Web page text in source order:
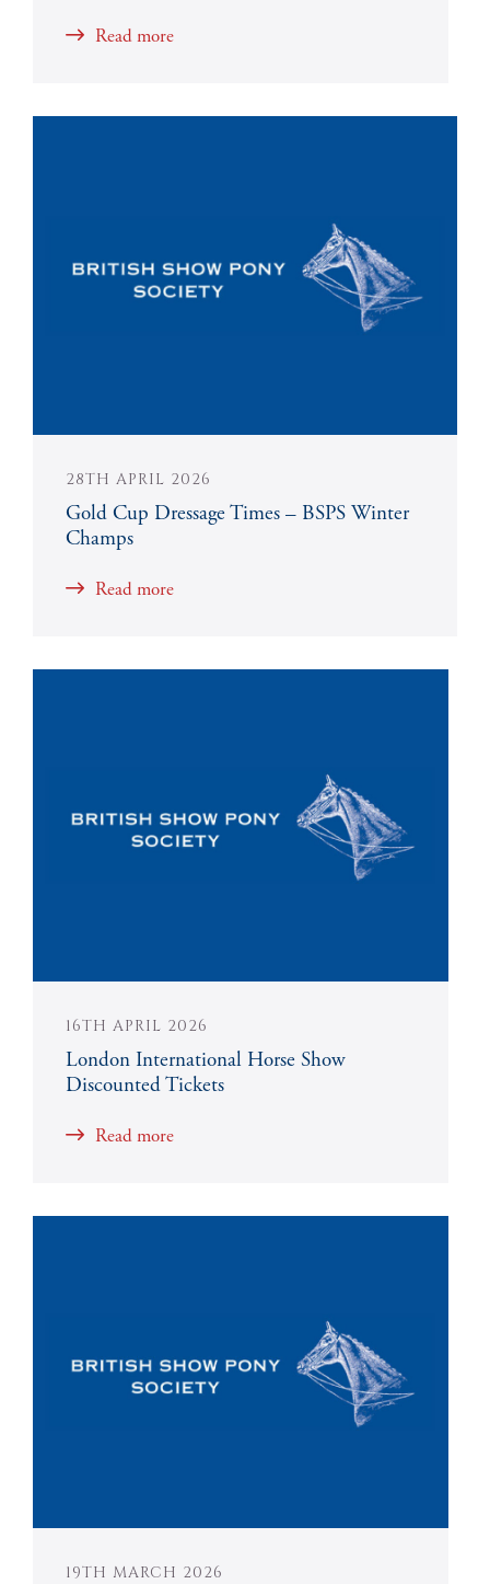
Read more
28TH APRIL 2026
Gold Cup Dressage Times – BSPS Winter
Champs
Read more
16TH APRIL 2026
London International Horse Show
Discounted Tickets
Read more
19TH MARCH 2026